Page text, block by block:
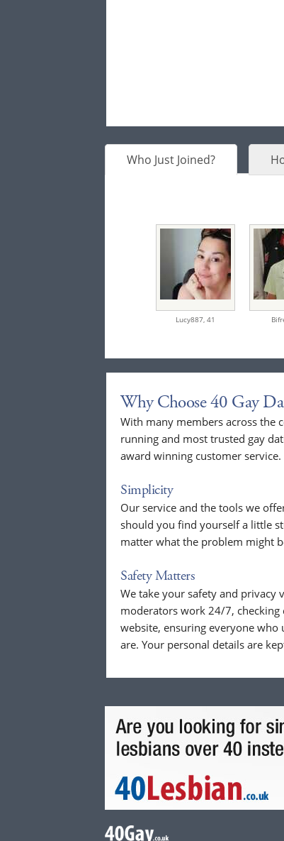
Who Just Joined?
Lucy887, 41
Why Choose 40 Gay
With many members across the
running and most trusted gay
award winning customer service.
Simplicity
Our service and the tools we
should you find yourself a little
matter what the problem might
Safety Matters
We take your safety and privacy
moderators work 24/7,
website, ensuring everyone who
are. Your personal details are